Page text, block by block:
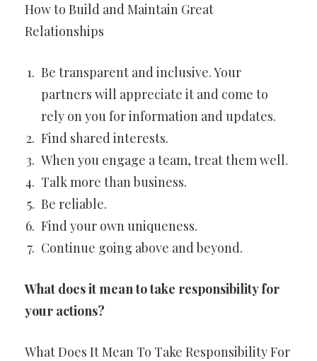
How to Build and Maintain Great
Relationships
Be transparent and inclusive. Your
partners will appreciate it and come to
rely on you for information and updates.
Find shared interests.
When you engage a team, treat them well.
Talk more than business.
Be reliable.
Find your own uniqueness.
Continue going above and beyond.
What does it mean to take responsibility for
your actions?
What Does It Mean To Take Responsibility For